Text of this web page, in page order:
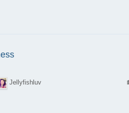
Jellyfishluv